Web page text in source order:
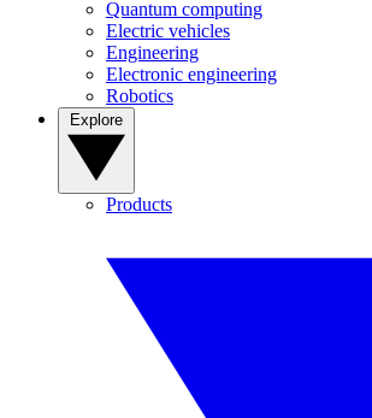
Quantum computing
Electric vehicles
Engineering
Electronic engineering
Robotics
Products